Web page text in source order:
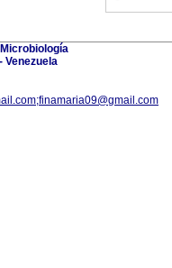
Venezuela